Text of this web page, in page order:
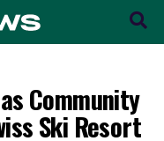
Community
Ski Resort